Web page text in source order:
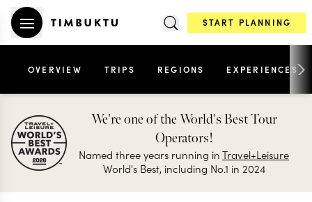
START PLANNING
OVERVIEW TRIPS REGIONS EXPERIENCES
We're one of the World's Best Tour
Operators!
Named three years running inTravel+Leisure
World's Best, including No.1 in 2024